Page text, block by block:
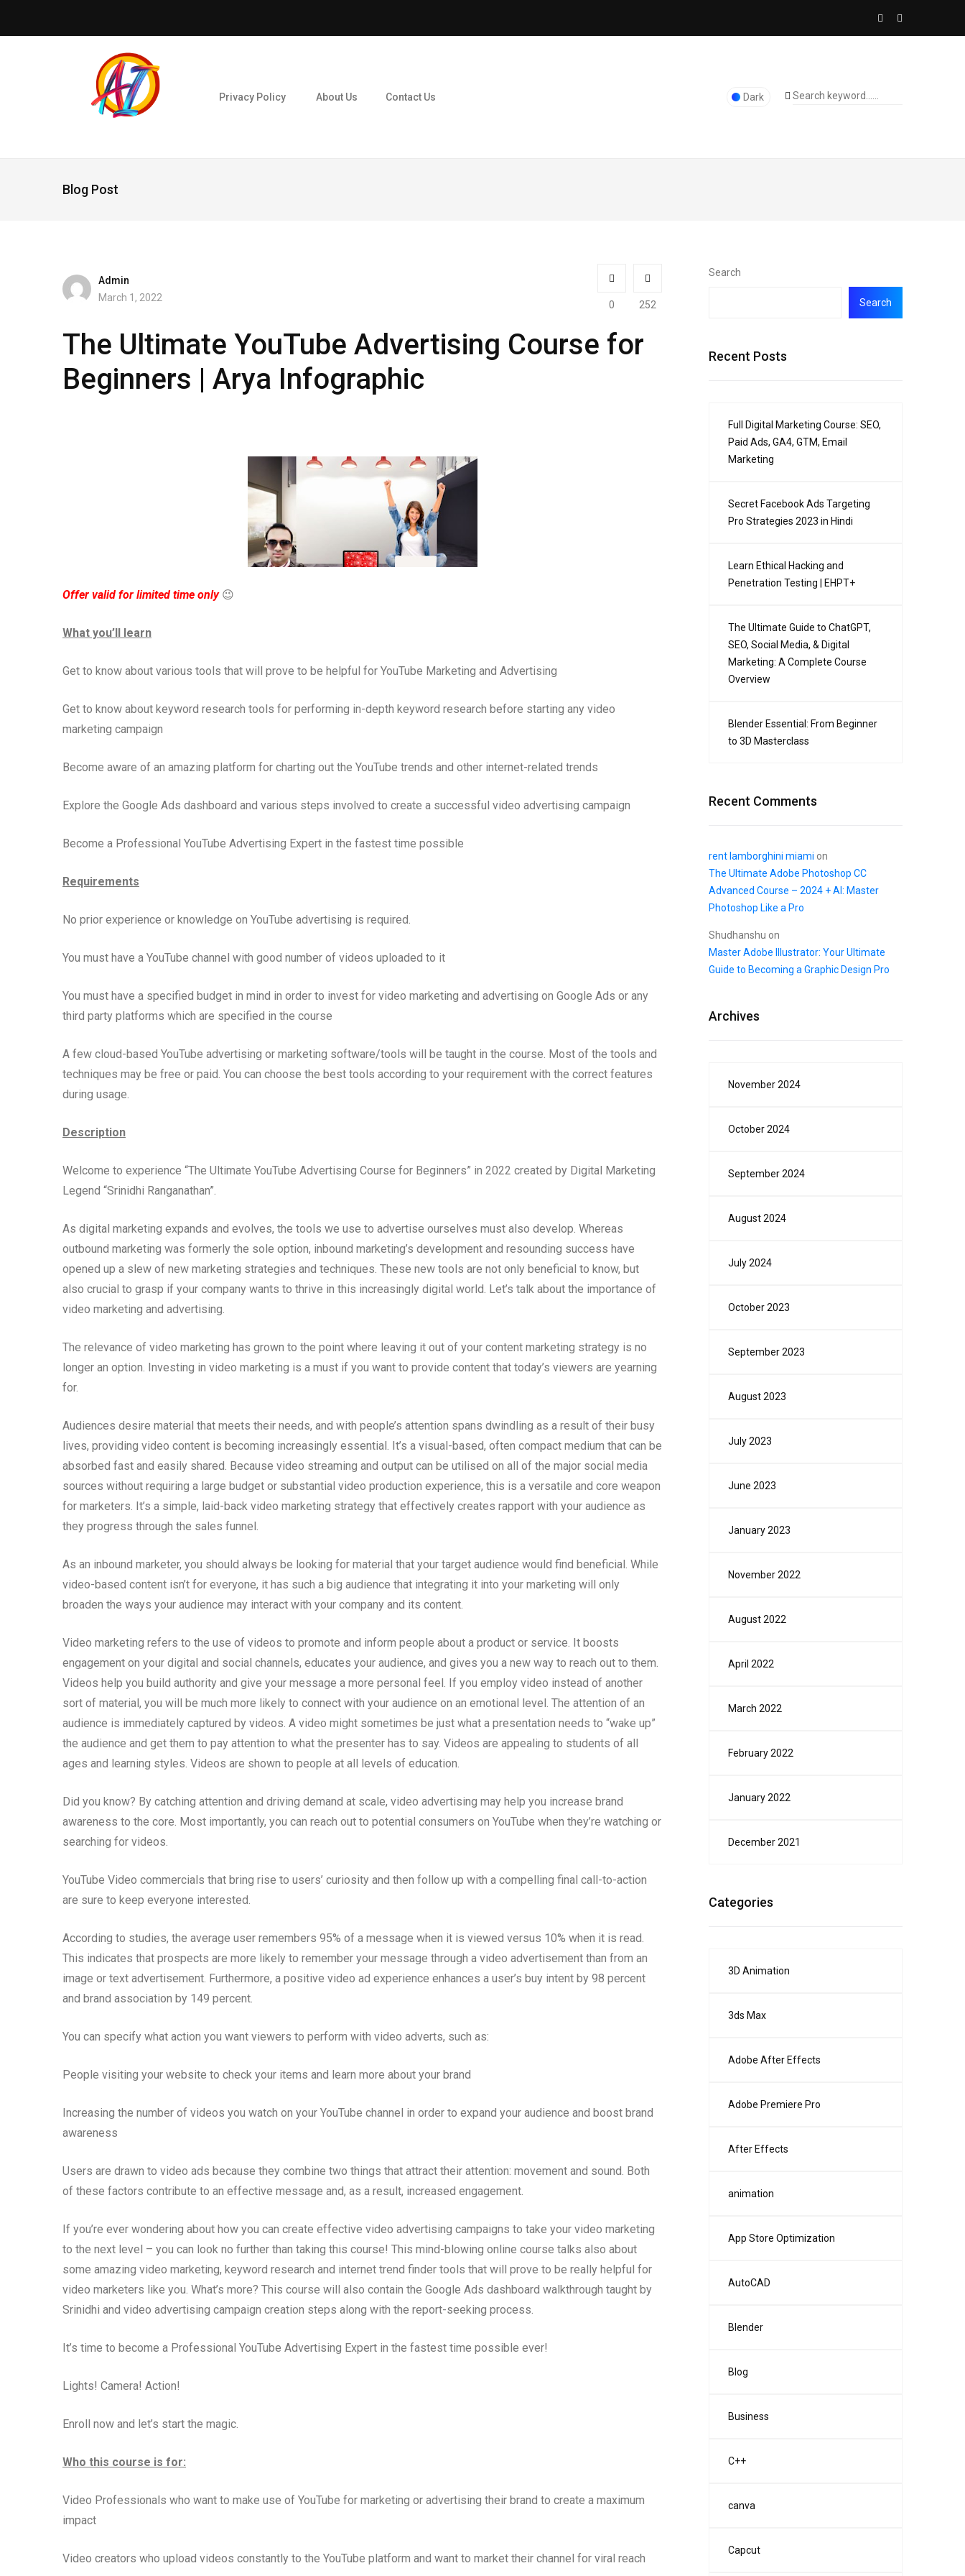
Privacy Policy About Us Contact Us Dark
Blog Post
Admin
March 1, 2022
0 252
The Ultimate YouTube Advertising Course for
Beginners ​​| Arya Infographic
Offer valid for limited time only😉
What you’ll learn
Get to know about various tools that will prove to be helpful for YouTube Marketing and Advertising
Get to know about keyword research tools for performing in-depth keyword research before starting any video
marketing campaign
Become aware of an amazing platform for charting out the YouTube trends and other internet-related trends
Explore the Google Ads dashboard and various steps involved to create a successful video advertising campaign
Become a Professional YouTube Advertising Expert in the fastest time possible
Requirements
No prior experience or knowledge on YouTube advertising is required.
You must have a YouTube channel with good number of videos uploaded to it
You must have a specified budget in mind in order to invest for video marketing and advertising on Google Ads or any
third party platforms which are specified in the course
A few cloud-based YouTube advertising or marketing software/tools will be taught in the course. Most of the tools and
techniques may be free or paid. You can choose the best tools according to your requirement with the correct features
during usage.
Description
Welcome to experience “The Ultimate YouTube Advertising Course for Beginners” in 2022 created by Digital Marketing
Legend “Srinidhi Ranganathan”.
As digital marketing expands and evolves, the tools we use to advertise ourselves must also develop. Whereas
outbound marketing was formerly the sole option, inbound marketing’s development and resounding success have
opened up a slew of new marketing strategies and techniques. These new tools are not only beneficial to know, but
also crucial to grasp if your company wants to thrive in this increasingly digital world. Let’s talk about the importance of
video marketing and advertising.
The relevance of video marketing has grown to the point where leaving it out of your content marketing strategy is no
longer an option. Investing in video marketing is a must if you want to provide content that today’s viewers are yearning
for.
Audiences desire material that meets their needs, and with people’s attention spans dwindling as a result of their busy
lives, providing video content is becoming increasingly essential. It’s a visual-based, often compact medium that can be
absorbed fast and easily shared. Because video streaming and output can be utilised on all of the major social media
sources without requiring a large budget or substantial video production experience, this is a versatile and core weapon
for marketers. It’s a simple, laid-back video marketing strategy that effectively creates rapport with your audience as
they progress through the sales funnel.
As an inbound marketer, you should always be looking for material that your target audience would find beneficial. While
video-based content isn’t for everyone, it has such a big audience that integrating it into your marketing will only
broaden the ways your audience may interact with your company and its content.
Video marketing refers to the use of videos to promote and inform people about a product or service. It boosts
engagement on your digital and social channels, educates your audience, and gives you a new way to reach out to them.
Videos help you build authority and give your message a more personal feel. If you employ video instead of another
sort of material, you will be much more likely to connect with your audience on an emotional level. The attention of an
audience is immediately captured by videos. A video might sometimes be just what a presentation needs to “wake up”
the audience and get them to pay attention to what the presenter has to say. Videos are appealing to students of all
ages and learning styles. Videos are shown to people at all levels of education.
Did you know? By catching attention and driving demand at scale, video advertising may help you increase brand
awareness to the core. Most importantly, you can reach out to potential consumers on YouTube when they’re watching or
searching for videos.
YouTube Video commercials that bring rise to users’ curiosity and then follow up with a compelling final call-to-action
are sure to keep everyone interested.
According to studies, the average user remembers 95% of a message when it is viewed versus 10% when it is read.
This indicates that prospects are more likely to remember your message through a video advertisement than from an
image or text advertisement. Furthermore, a positive video ad experience enhances a user’s buy intent by 98 percent
and brand association by 149 percent.
You can specify what action you want viewers to perform with video adverts, such as:
People visiting your website to check your items and learn more about your brand
Increasing the number of videos you watch on your YouTube channel in order to expand your audience and boost brand
awareness
Users are drawn to video ads because they combine two things that attract their attention: movement and sound. Both
of these factors contribute to an effective message and, as a result, increased engagement.
If you’re ever wondering about how you can create effective video advertising campaigns to take your video marketing
to the next level – you can look no further than taking this course! This mind-blowing online course talks also about
some amazing video marketing, keyword research and internet trend finder tools that will prove to be really helpful for
video marketers like you. What’s more? This course will also contain the Google Ads dashboard walkthrough taught by
Srinidhi and video advertising campaign creation steps along with the report-seeking process.
It’s time to become a Professional YouTube Advertising Expert in the fastest time possible ever!
Lights! Camera! Action!
Enroll now and let’s start the magic.
Who this course is for:
Video Professionals who want to make use of YouTube for marketing or advertising their brand to create a maximum
impact
Video creators who upload videos constantly to the YouTube platform and want to market their channel for viral reach
Search
Search
Recent Posts
Full Digital Marketing Course: SEO,
Paid Ads, GA4, GTM, Email
Marketing
Secret Facebook Ads Targeting
Pro Strategies 2023 in Hindi
Learn Ethical Hacking and
Penetration Testing | EHPT+
The Ultimate Guide to ChatGPT,
SEO, Social Media, & Digital
Marketing: A Complete Course
Overview
Blender Essential: From Beginner
to 3D Masterclass
Recent Comments
rent lamborghini miami on
The Ultimate Adobe Photoshop CC
Advanced Course – 2024 + AI: Master
Photoshop Like a Pro
Shudhanshu on
Master Adobe Illustrator: Your Ultimate
Guide to Becoming a Graphic Design Pro
Archives
November 2024
October 2024
September 2024
August 2024
July 2024
October 2023
September 2023
August 2023
July 2023
June 2023
January 2023
November 2022
August 2022
April 2022
March 2022
February 2022
January 2022
December 2021
Categories
3D Animation
3ds Max
Adobe After Effects
Adobe Premiere Pro
After Effects
animation
App Store Optimization
AutoCAD
Blender
Blog
Business
C++
canva
Capcut